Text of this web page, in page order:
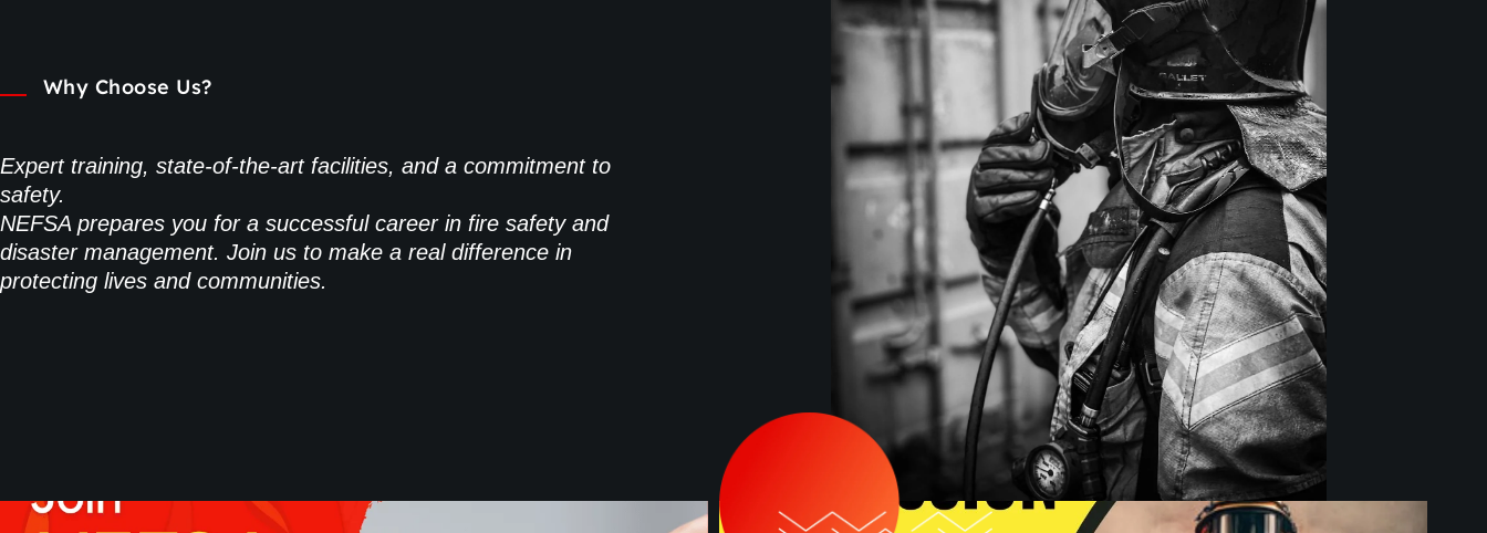
Why Choose Us?
Expert training, state-of-the-art facilities, and a commitment to
safety.
NEFSA prepares you for a successful career in fire safety and
disaster management. Join us to make a real difference in
protecting lives and communities.